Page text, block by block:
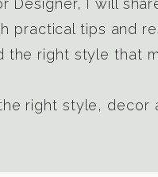
Designer, I will
practical tips and
the right style that
right style, decor